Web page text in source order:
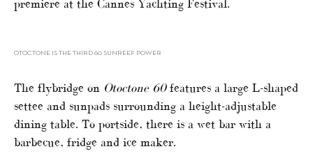
premiere at the Cannes Yachting Festival.
OTOCTONE IS THE THIRD 60 SUNREEF POWER
The flybridge on Otoctone 60features a large L-shaped
settee and sunpads surrounding a height-adjustable
dining table. To portside, there is a wet bar with a
barbecue, fridge and ice maker.